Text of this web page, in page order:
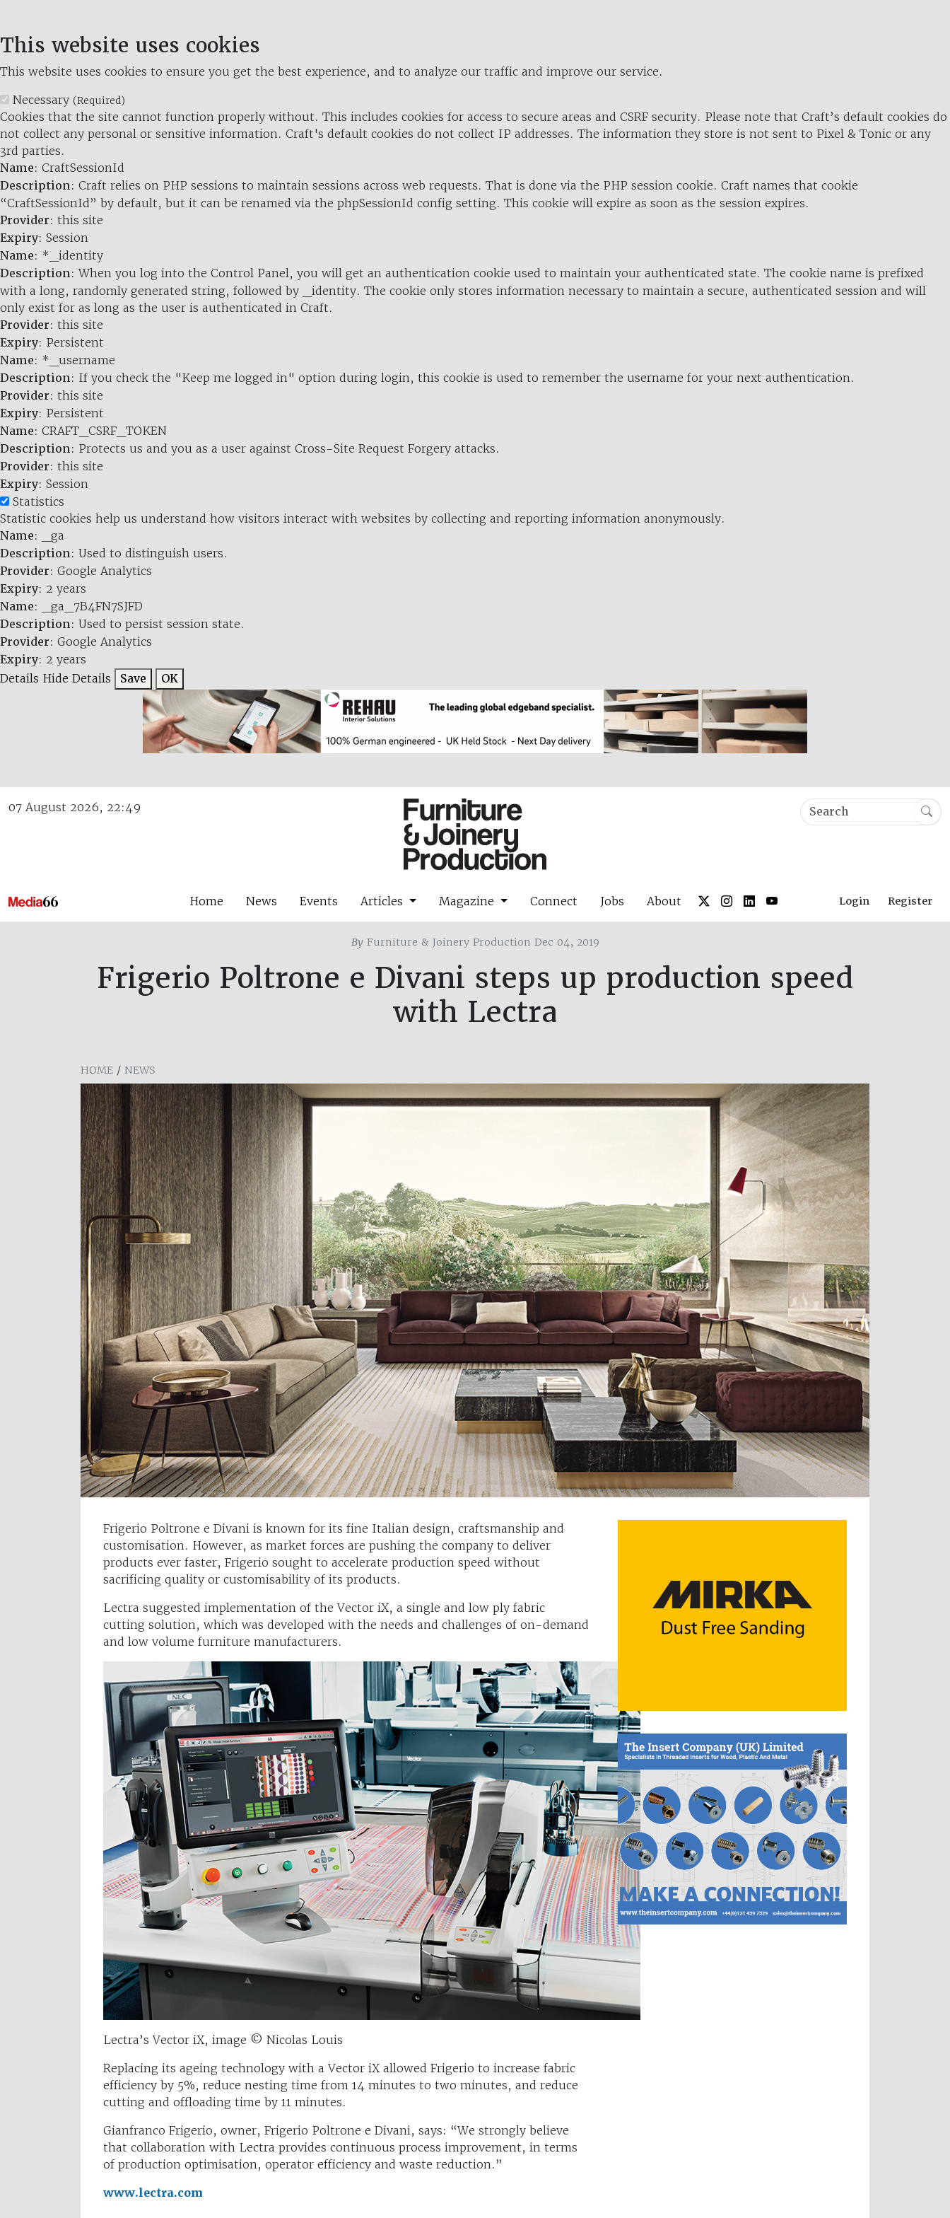
This website uses cookies
This website uses cookies to ensure you get the best experience, and to analyze our traffic and improve our service.
Necessary (Required)
Cookies that the site cannot function properly without. This includes cookies for access to secure areas and CSRF security. Please note that Craft’s default cookies do
not collect any personal or sensitive information. Craft's default cookies do not collect IP addresses. The information they store is not sent to Pixel & Tonic or any
3rd parties.
Name: CraftSessionId
Description: Craft relies on PHP sessions to maintain sessions across web requests. That is done via the PHP session cookie. Craft names that cookie
“CraftSessionId” by default, but it can be renamed via the phpSessionId config setting. This cookie will expire as soon as the session expires.
Provider: this site
Expiry: Session
Name: *_identity
Description: When you log into the Control Panel, you will get an authentication cookie used to maintain your authenticated state. The cookie name is prefixed
with a long, randomly generated string, followed by _identity. The cookie only stores information necessary to maintain a secure, authenticated session and will
only exist for as long as the user is authenticated in Craft.
Provider: this site
Expiry: Persistent
Name: *_username
Description: If you check the "Keep me logged in" option during login, this cookie is used to remember the username for your next authentication.
Provider: this site
Expiry: Persistent
Name: CRAFT_CSRF_TOKEN
Description: Protects us and you as a user against Cross-Site Request Forgery attacks.
Provider: this site
Expiry: Session
Statistics
Statistic cookies help us understand how visitors interact with websites by collecting and reporting information anonymously.
Name: _ga
Description: Used to distinguish users.
Provider: Google Analytics
Expiry: 2 years
Name: _ga_7B4FN7SJFD
Description: Used to persist session state.
Provider: Google Analytics
Expiry: 2 years
Details Hide Details Save OK
07 August 2026, 22:49
Home News Events Articles Magazine Connect Jobs About Login Register
ByFurniture & Joinery Production Dec 04, 2019
Frigerio Poltrone e Divani steps up production speed
with Lectra
HOME / NEWS
Frigerio Poltrone e Divani is known for its fine Italian design, craftsmanship and
customisation. However, as market forces are pushing the company to deliver
products ever faster, Frigerio sought to accelerate production speed without
sacrificing quality or customisability of its products.
Lectra suggested implementation of the Vector iX, a single and low ply fabric
cutting solution, which was developed with the needs and challenges of on-demand
and low volume furniture manufacturers.
Lectra’s Vector iX, image © Nicolas Louis
Replacing its ageing technology with a Vector iX allowed Frigerio to increase fabric
efficiency by 5%, reduce nesting time from 14 minutes to two minutes, and reduce
cutting and offloading time by 11 minutes.
Gianfranco Frigerio, owner, Frigerio Poltrone e Divani, says: “We strongly believe
that collaboration with Lectra provides continuous process improvement, in terms
of production optimisation, operator efficiency and waste reduction.”
www.lectra.com